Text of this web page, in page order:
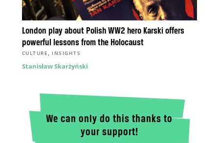
London play about Polish WW2 hero Karski offers
powerful lessons from the Holocaust
CULTURE , INSIGHTS
Stanisław Skarżyński
We can only do this thanks to
your support!